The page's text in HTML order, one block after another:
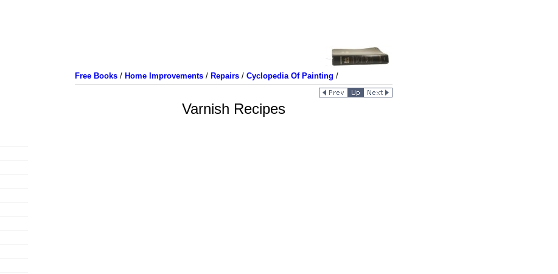
Free Books/ Home Improvements/ Repairs/ Cyclopedia Of Painting /
Varnish Recipes